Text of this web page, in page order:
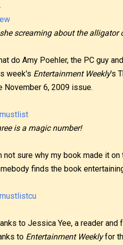
screaming about the alligator
do Amy Poehler, the PC guy
week's Entertainment Weekly's
November 6, 2009 issue.
is a magic number!
not sure why my book made it
finds the book
to Jessica Yee, a reader
to Entertainment Weeklyfor